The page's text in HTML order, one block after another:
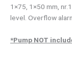
1×75, 1×50 mm,
level. Overflow
*Pump NOT